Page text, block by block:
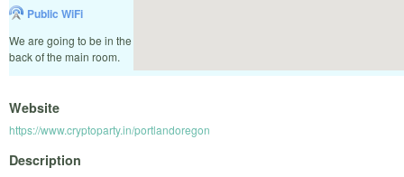
Public WiFi
We are going to be in the
back of the main room.
Website
https://www.cryptoparty.in/portlandoregon
Description